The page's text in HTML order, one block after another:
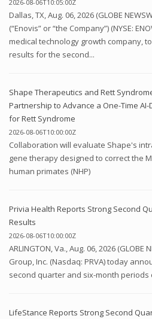
2026-08-06T10:05:00Z
Dallas, TX, Aug. 06, 2026 (GLOBE
(“Enovis” or “the Company”) (NYSE:
medical technology growth company,
results for the second...
Shape Therapeutics and Rett
Partnership to Advance a One-Time
for Rett Syndrome
2026-08-06T10:00:00Z
Collaboration will evaluate Shape's
gene therapy designed to correct the
human primates (NHP)
Privia Health Reports Strong Second
Results
2026-08-06T10:00:00Z
ARLINGTON, Va., Aug. 06, 2026 (GLOBE
Group, Inc. (Nasdaq: PRVA) today
second quarter and six-month periods
LifeStance Reports Strong Second